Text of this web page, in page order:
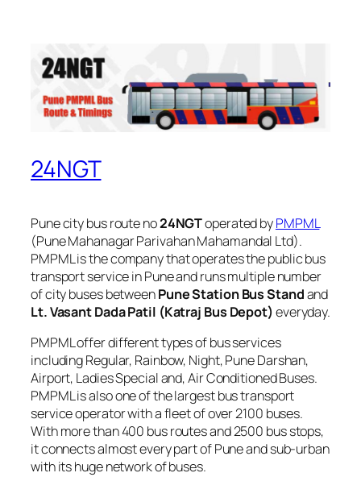
24NGT
Pune city bus route no24NGToperated byPMPML
(Pune Mahanagar Parivahan Mahamandal Ltd).
PMPML is the company that operates the public bus
transport service in Pune and runs multiple number
of city buses betweenPune Station Bus Standand
Lt. Vasant Dada Patil (Katraj Bus Depot) everyday.
PMPML offer different types of bus services
including Regular, Rainbow, Night, Pune Darshan,
Airport, Ladies Special and, Air Conditioned Buses.
PMPML is also one of the largest bus transport
service operator with a fleet of over 2100 buses.
With more than 400 bus routes and 2500 bus stops,
it connects almost every part of Pune and sub-urban
with its huge network of buses.